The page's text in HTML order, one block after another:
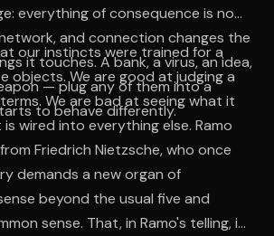
everything of consequence is now
and connection changes the
it touches. A bank, a virus, an idea,
— plug any of them into a
to behave differently.
our instincts were trained for a
objects. We are good at judging a
We are bad at seeing what it
wired into everything else. Ramo
Friedrich Nietzsche, who once
demands a new organ of
beyond the usual five and
sense. That, in Ramo's telling, is